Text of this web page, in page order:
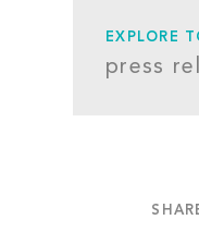
EXPLORE
press